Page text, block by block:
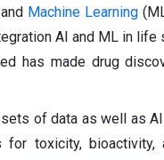
Machine Learning
AI and ML in life
has made drug
of data as well as
toxicity, bioactivity,